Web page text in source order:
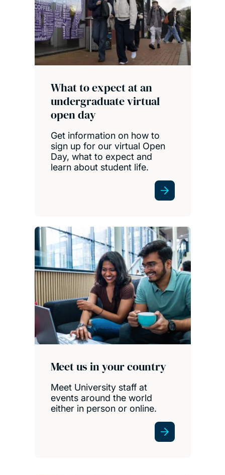
What to expect at an
undergraduate virtual
open day
Get information on how to
sign up for our virtual Open
Day, what to expect and
learn about student life.
Meet us in your country
Meet University staff at
events around the world
either in person or online.